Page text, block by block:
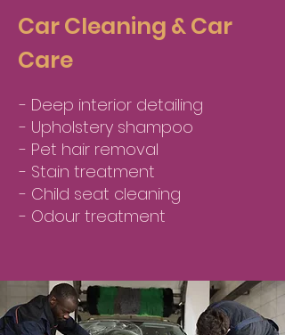
Car Cleaning & Car
Care
- Deep interior detailing
- Upholstery shampoo
- Pet hair removal
- Stain treatment
- Child seat cleaning
- Odour treatment